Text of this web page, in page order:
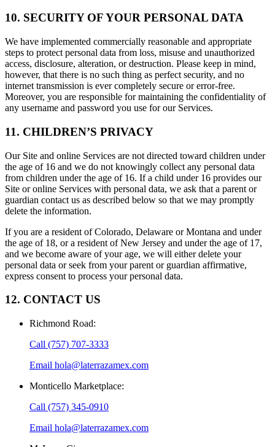
10. SECURITY OF YOUR PERSONAL DATA
We have implemented commercially reasonable and appropriate
steps to protect personal data from loss, misuse and unauthorized
access, disclosure, alteration, or destruction. Please keep in mind,
however, that there is no such thing as perfect security, and no
internet transmission is ever completely secure or error-free.
Moreover, you are responsible for maintaining the confidentiality of
any username and password you use for our Services.
11. CHILDREN’S PRIVACY
Our Site and online Services are not directed toward children under
the age of 16 and we do not knowingly collect any personal data
from children under the age of 16. If a child under 16 provides our
Site or online Services with personal data, we ask that a parent or
guardian contact us as described below so that we may promptly
delete the information.
If you are a resident of Colorado, Delaware or Montana and under
the age of 18, or a resident of New Jersey and under the age of 17,
and we become aware of your age, we will either delete your
personal data or seek from your parent or guardian affirmative,
express consent to process your personal data.
12. CONTACT US
Richmond Road:
Call (757) 707-3333
Email hola@laterrazamex.com
Monticello Marketplace:
Call (757) 345-0910
Email hola@laterrazamex.com